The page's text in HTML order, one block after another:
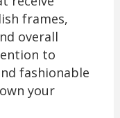
frames,
overall
to
fashionable
your